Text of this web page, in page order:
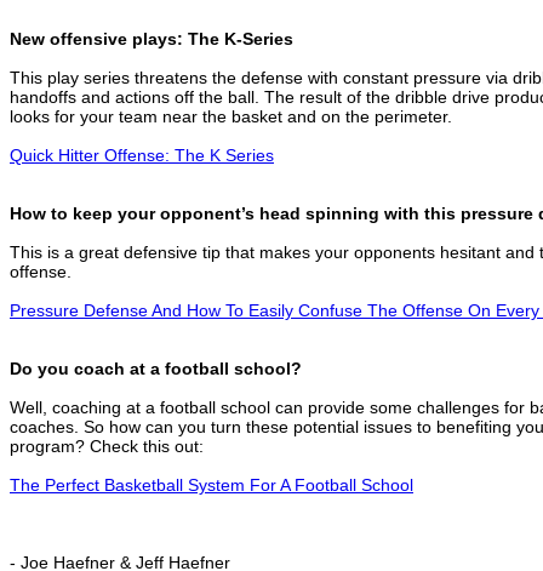
New offensive plays: The K-Series
This play series threatens the defense with constant pressure via
handoffs and actions off the ball. The result of the dribble drive
looks for your team near the basket and on the perimeter.
Quick Hitter Offense: The K Series
How to keep your opponent’s head spinning with this pressure
This is a great defensive tip that makes your opponents hesitant and
offense.
Pressure Defense And How To Easily Confuse The Offense On
Do you coach at a football school?
Well, coaching at a football school can provide some challenges for
coaches. So how can you turn these potential issues to benefiting
program? Check this out:
The Perfect Basketball System For A Football School
- Joe Haefner & Jeff Haefner